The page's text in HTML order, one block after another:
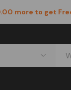
more to get